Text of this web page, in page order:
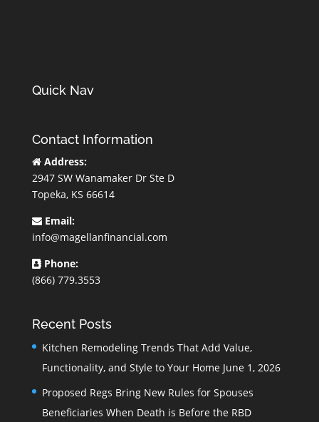
Quick Nav
Contact Information
Address:
2947 SW Wanamaker Dr Ste D
Topeka, KS 66614
Email:
info@magellanfinancial.com
Phone:
(866) 779.3553
Recent Posts
Kitchen Remodeling Trends That Add Value,
Functionality, and Style to Your Home June 1, 2026
Proposed Regs Bring New Rules for Spouses
Beneficiaries When Death is Before the RBD